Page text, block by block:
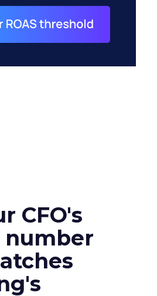
CFO's
number